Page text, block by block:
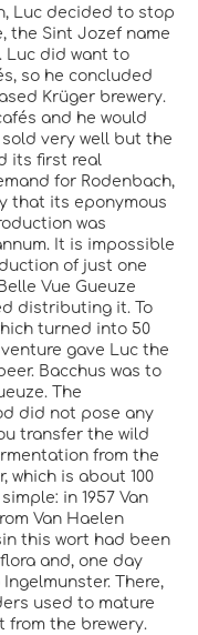
Luc decided to stop
the Sint Jozef name
Luc did want to
so he concluded
Krüger brewery.
and he would
sold very well but the
its first real
for Rodenbach,
that its eponymous
was
It is impossible
of just one
Vue Gueuze
distributing it. To
turned into 50
gave Luc the
Bacchus was to
The
did not pose any
transfer the wild
from the
which is about 100
in 1957 Van
Van Haelen
this wort had been
and, one day
There,
used to mature
from the brewery.